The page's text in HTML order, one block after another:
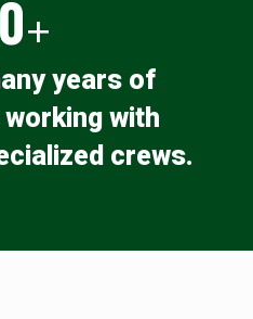
+
years of
with
crews.